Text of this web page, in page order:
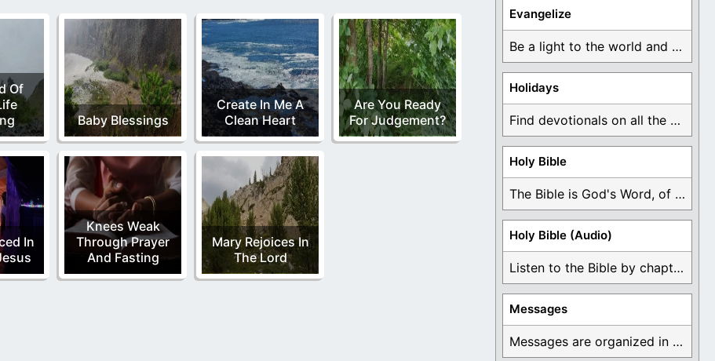
Of
Baby Blessings
Create In Me A
Clean Heart
Are You Ready
For Judgement?
In
Knees Weak
Through Prayer
And Fasting
Mary Rejoices In
The Lord
Evangelize
Be a light to the world and declare ...
Holidays
Find devotionals on all the different holidays like ...
Holy Bible
The Bible is God's Word, of which is ...
Holy Bible (Audio)
Listen to the Bible by chapter or book ...
Messages
Messages are organized in the form of Devotionals, ...